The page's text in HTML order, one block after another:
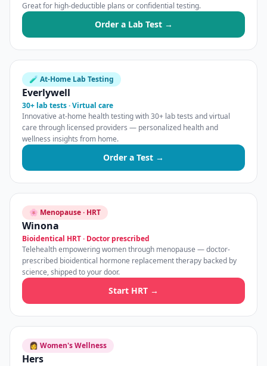
Great for high-deductible plans or confidential testing.
Order a Lab Test →
🧪 At-Home Lab Testing
Everlywell
30+ lab tests · Virtual care
Innovative at-home health testing with 30+ lab tests and virtual
care through licensed providers — personalized health and
wellness insights from home.
Order a Test →
🌸 Menopause · HRT
Winona
Bioidentical HRT · Doctor prescribed
Telehealth empowering women through menopause — doctor-
prescribed bioidentical hormone replacement therapy backed by
science, shipped to your door.
Start HRT →
👩 Women's Wellness
Hers